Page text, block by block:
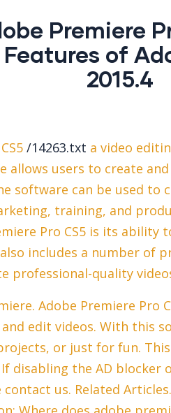
Premiere
of
2015.4
/14263.txt a video
allows users to create
software can be used to
training, and
Pro CS5 is its ability
includes a number of
professional-quality
Adobe Premiere Pro
edit videos. With this
or just for fun.
disabling the AD blocker
contact us. Related